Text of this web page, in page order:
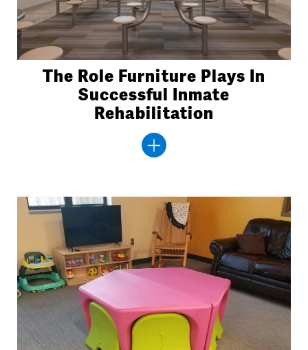
The Role Furniture Plays In
Successful Inmate
Rehabilitation